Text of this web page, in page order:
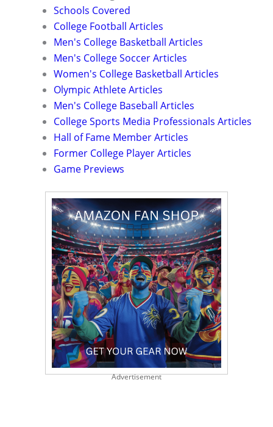
Schools Covered
College Football Articles
Men's College Basketball Articles
Men's College Soccer Articles
Women's College Basketball Articles
Olympic Athlete Articles
Men's College Baseball Articles
College Sports Media Professionals Articles
Hall of Fame Member Articles
Former College Player Articles
Game Previews
Advertisement